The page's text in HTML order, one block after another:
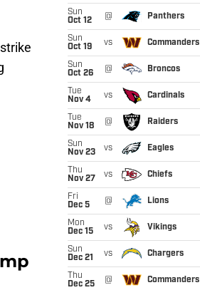
Sun
Oct 12
@ Panthers
Sun
Oct 19
vs Commanders
Sun
Oct 26
@ Broncos
Tue
Nov 4
vs Cardinals
Tue
Nov 18
@ Raiders
Sun
Nov 23
vs Eagles
Thu
Nov 27
vs Chiefs
Fri
Dec 5
@ Lions
Mon
Dec 15
vs Vikings
Sun
Dec 21
vs Chargers
Thu
Dec 25
@ Commanders